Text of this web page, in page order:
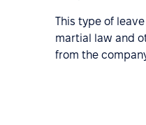
This type of
martial law and
from the